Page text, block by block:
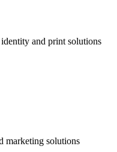
and print solutions
marketing solutions